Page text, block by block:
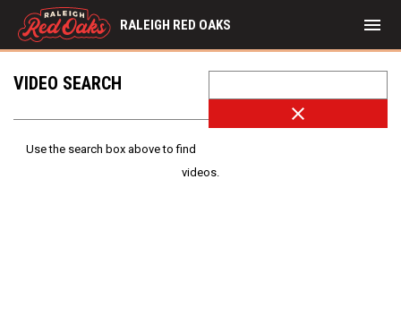
RALEIGH RED OAKS menu
close
VIDEO SEARCH
Use the search box above to find
videos.